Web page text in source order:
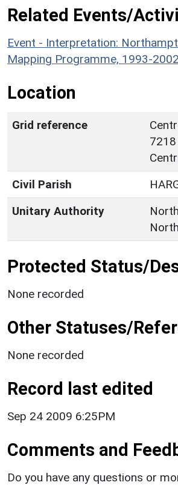
Related Events/
Event - Interpretation:
Mapping Programme, 1993-
Location
Grid reference
Civil Parish
Unitary Authority
North
Protected Status/
None recorded
Other Statuses/
None recorded
Record last edited
Sep 24 2009 6:25PM
Comments and
Do you have any questions or